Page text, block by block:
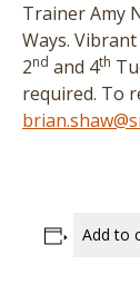
Trainer Amy
Ways.
2nd and 4th
required. To
Add to